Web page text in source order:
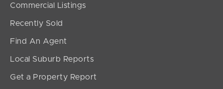
Inviting All Offers
1
Commercial Listings
Recently Sold
Find An Agent
Local Suburb Reports
Get a Property Report